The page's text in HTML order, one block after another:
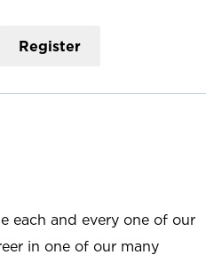
Register
each and every one of our
in one of our many